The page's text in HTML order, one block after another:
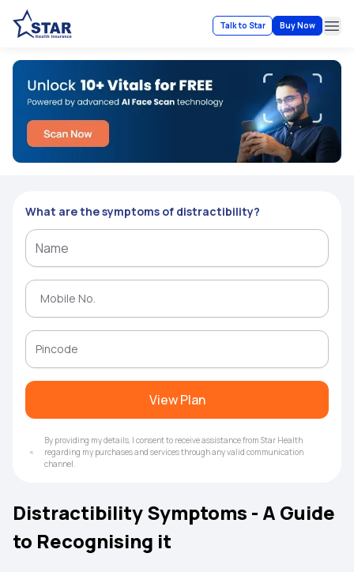
Talk to Star Buy Now
What are the symptoms of distractibility?
View Plan
By providing my details, I consent to receive assistance from Star Health
regarding my purchases and services through any valid communication
channel.
Distractibility Symptoms - A Guide
to Recognising it